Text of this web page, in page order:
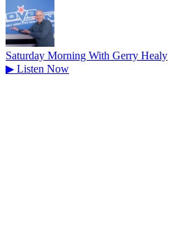
Saturday Morning With Gerry Healy
▶ Listen Now